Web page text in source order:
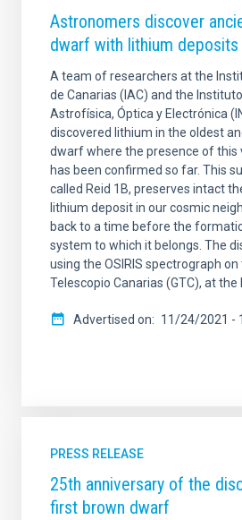
Astronomers discover
dwarf with lithium
A team of researchers at the
de Canarias (IAC) and the
Astrofísica, Óptica y Electrónica
discovered lithium in the oldest
dwarf where the presence of this
has been confirmed so far. This
called Reid 1B, preserves intact
lithium deposit in our cosmic
back to a time before the
system to which it belongs. The
using the OSIRIS spectrograph on
Telescopio Canarias (GTC), at the
Advertised on 11/24/2021 -
PRESS RELEASE
25th anniversary of the
first brown dwarf